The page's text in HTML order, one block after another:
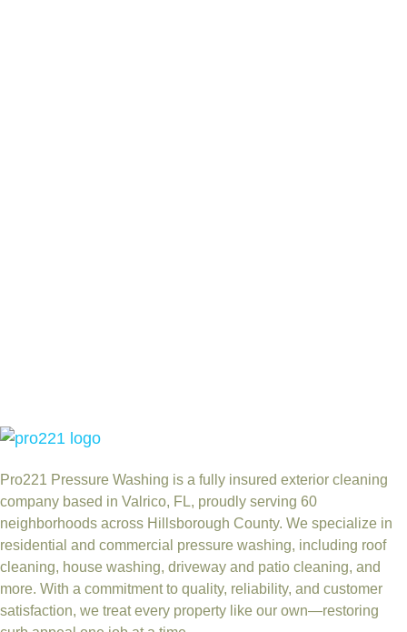
Pro221 Pressure Washing is a fully insured exterior cleaning
company based in Valrico, FL, proudly serving 60
neighborhoods across Hillsborough County. We specialize in
residential and commercial pressure washing, including roof
cleaning, house washing, driveway and patio cleaning, and
more. With a commitment to quality, reliability, and customer
satisfaction, we treat every property like our own—restoring